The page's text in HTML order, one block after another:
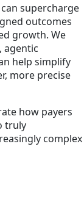
supercharge
outcomes
growth. We
agentic
help simplify
more precise
how payers
truly
complex